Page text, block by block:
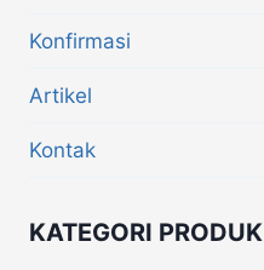
Konfirmasi
Artikel
Kontak
KATEGORI PRODUK